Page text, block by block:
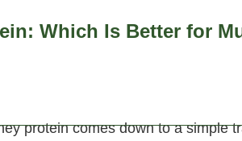
Which Is Better for
protein comes down to a